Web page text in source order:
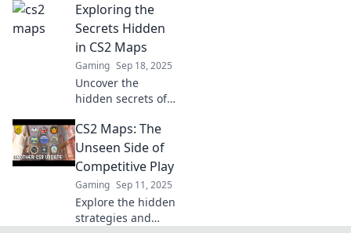
transform
gameplay and
push boundaries.
Don't miss the
innovations
reshaping your
gaming
experience!
Exploring the
Secrets Hidden
in CS2 Maps
Gaming Sep 18, 2025
Uncover the
hidden secrets of
into unseen
strategies and
Easter eggs that
can change your
game. Discover
the unknown
today!
CS2 Maps: The
Unseen Side of
Competitive Play
Gaming Sep 11, 2025
Explore the hidden
strategies and